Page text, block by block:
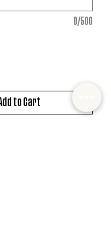
0/500
to Cart